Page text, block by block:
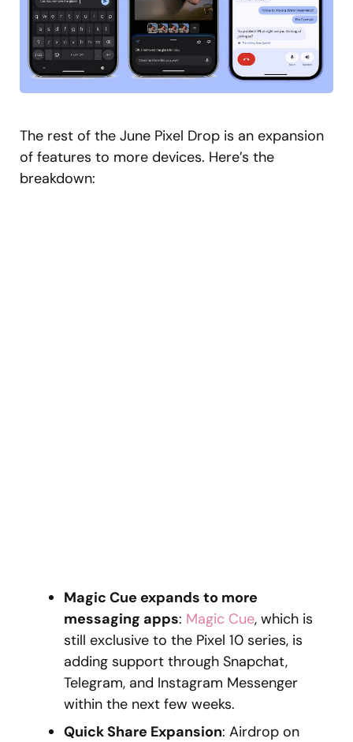
The rest of the June Pixel Drop is an expansion
of features to more devices. Here’s the
breakdown:
Magic Cue expands to more
messaging apps: Magic Cue, which is
still exclusive to the Pixel 10 series, is
adding support through Snapchat,
Telegram, and Instagram Messenger
within the next few weeks.
Quick Share Expansion: Airdrop on